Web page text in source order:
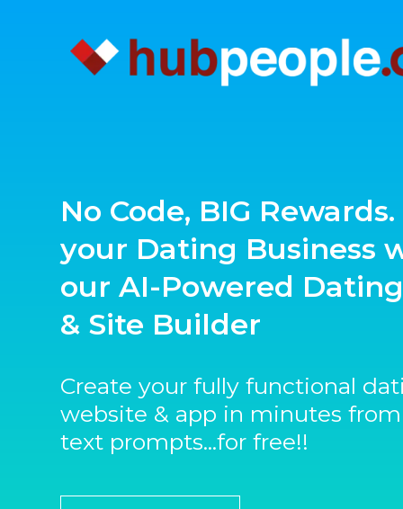
No Code, BIG
your Dating Business
our AI-Powered
& Site Builder
Create your fully functional
website & app in minutes
text prompts...for free!!